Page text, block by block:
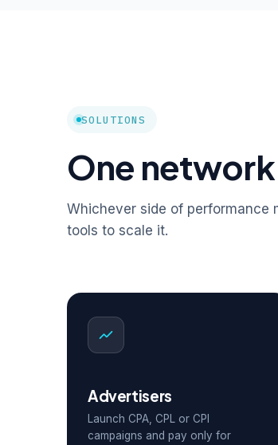
SOLUTIONS
One
Whichever side of performance
tools to scale it.
Advertisers
Launch CPA, CPL or CPI
campaigns and pay only for